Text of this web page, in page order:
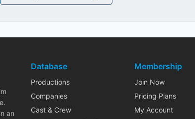
an
Database
Productions
Companies
Cast & Crew
Membership
Join Now
Pricing Plans
My Account